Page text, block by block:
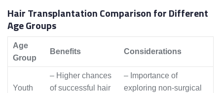
Hair Transplantation Comparison for Different
Age Groups
Age
Group
Benefits Considerations
Youth
– Higher chances
of successful hair
– Importance of
exploring non-surgical